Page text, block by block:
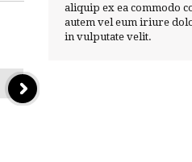
aliquip ex ea commodo
autem vel eum iriure
in vulputate velit.